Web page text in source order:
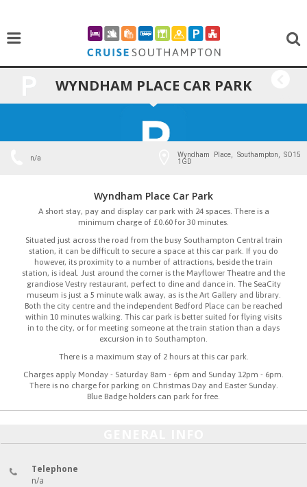
WYNDHAM PLACE CAR PARK
n/a
Wyndham Place, Southampton, SO15
1GD
Wyndham Place Car Park
A short stay, pay and display car park with 24 spaces. There is a
minimum charge of £0.60 for 30 minutes.
Situated just across the road from the busy Southampton Central train
station, it can be difficult to secure a space at this car park. If you do
however, its proximity to a number of attractions, beside the train
station, is ideal. Just around the corner is the Mayflower Theatre and the
grandiose Vestry restaurant, perfect to dine and dance in. The SeaCity
museum is just a 5 minute walk away, as is the Art Gallery and library.
Both the city centre and the independent Bedford Place can be reached
within 10 minutes walking. This car park is better suited for flying visits
in to the city, or for meeting someone at the train station than a days
excursion in to Southampton.
There is a maximum stay of 2 hours at this car park.
Charges apply Monday - Saturday 8am - 6pm and Sunday 12pm - 6pm.
There is no charge for parking on Christmas Day and Easter Sunday.
Blue Badge holders can park for free.
Telephone
n/a